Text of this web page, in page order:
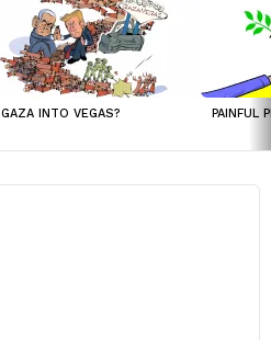
GAZA INTO VEGAS? PAINFUL